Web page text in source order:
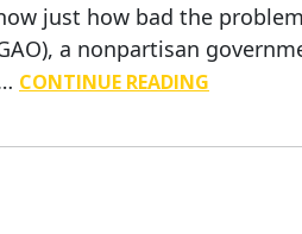
just how bad the
a nonpartisan
CONTINUE READING